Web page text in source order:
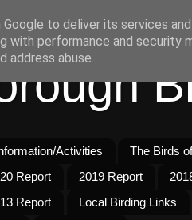
Activities The Birds
Report 2019 Report
Report Local Birding Links
to deliver its services
with performance and
address abuse.